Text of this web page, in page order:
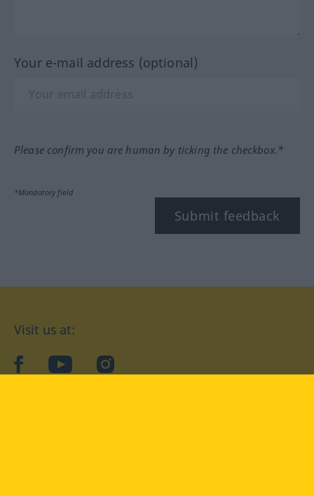
Your e-mail address (optional)
Please confirm you are human by ticking the checkbox.*
*Mandatory field
Submit feedback
Visit us at:
facebookYouTubeInstagram